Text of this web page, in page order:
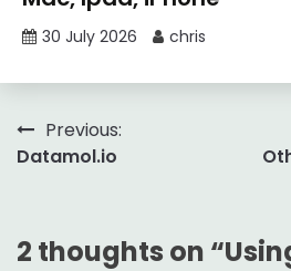
30 July 2026 chris
Post
navigation
Previous:
Datamol.io
2 thoughts on “